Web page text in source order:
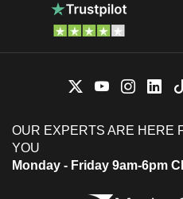
OUR EXPERTS ARE HERE
YOU
Monday - Friday 9am-6pm